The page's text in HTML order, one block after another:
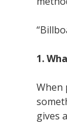
1.
When
gives